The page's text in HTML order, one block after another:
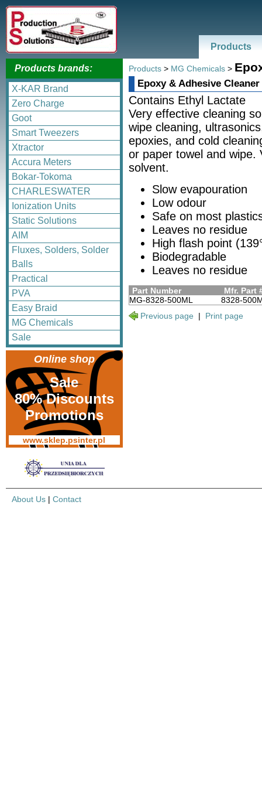
Products
Products brands:
X-KAR Brand
Zero Charge
Goot
Smart Tweezers
Xtractor
Accura Meters
Bokar-Tokoma
CHARLESWATER
Ionization Units
Static Solutions
AIM
Fluxes, Solders, Solder
Balls
Practical
PVA
Easy Braid
MG Chemicals
Sale
Online shop
Sale
80% Discounts
Promotions
www.sklep.psinter.pl
Products > MG Chemicals >
Epoxy & Adhesive Cleaner
Contains Ethyl Lactate
Very effective cleaning
wipe cleaning,
epoxies, and cold
or paper towel and wipe.
solvent.
Slow evapouration
Low odour
Safe on most
Leaves no residue
High flash point
Biodegradable
Leaves no residue
Part Number
Mfr. Part
MG-8328-500ML
8328-
Previous page | Print page
About Us | Contact